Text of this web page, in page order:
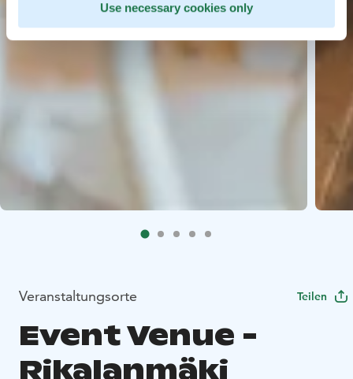
Use necessary cookies only
Veranstaltungsorte Teilen
Event Venue -
Rikalanmäki